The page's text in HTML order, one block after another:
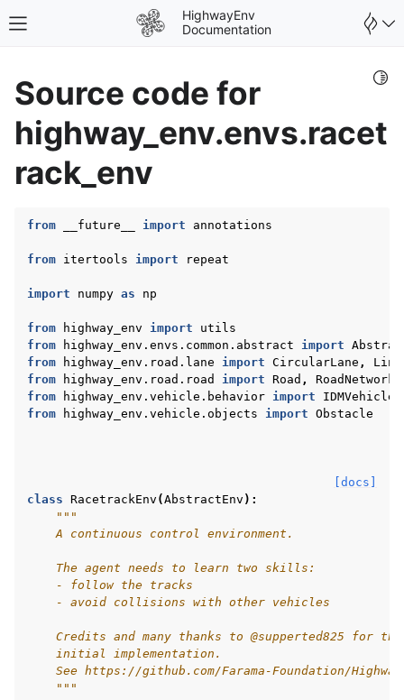
Toggle site navigation sidebar
HighwayEnv
Documentation
navigation of Environments
navigation of User Guide
Source code for
highway_env.envs.racet
rack_env
from __future__ import annotations
from itertools import repeat
import numpy as np
from highway_env import
utils
from
highway_env.envs.common.abstract import
from
highway_env.road.lane import CircularLane ,
from
highway_env.road.road import Road ,
RoadNetwork
from
highway_env.vehicle.behavior import
IDMVehicle
from
highway_env.vehicle.objects import Obstacle
[docs]
class RacetrackEnv (AbstractEnv ):
"""
    A continuous control environment.
    The agent needs to learn two skills:
    - follow the tracks
    - avoid collisions with other vehicles
Credits and many thanks to @supperted825 for
    initial implementation.
See https://github.com/Farama-Foundation/
    """